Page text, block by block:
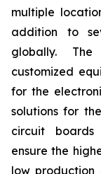
multiple
addition to
globally.
customized
for the
solutions for
circuit
ensure the
low production